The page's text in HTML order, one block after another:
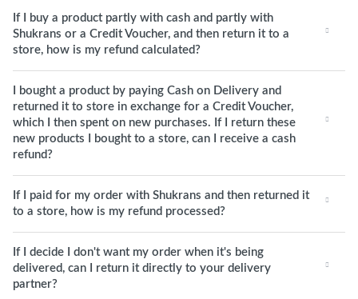
If I buy a product partly with cash and partly with
Shukrans or a Credit Voucher, and then return it to a
store, how is my refund calculated?
I bought a product by paying Cash on Delivery and
returned it to store in exchange for a Credit Voucher,
which I then spent on new purchases. If I return these
new products I bought to a store, can I receive a cash
refund?
If I paid for my order with Shukrans and then returned it
to a store, how is my refund processed?
If I decide I don't want my order when it's being
delivered, can I return it directly to your delivery
partner?